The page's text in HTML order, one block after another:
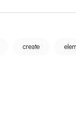
to the Top
create